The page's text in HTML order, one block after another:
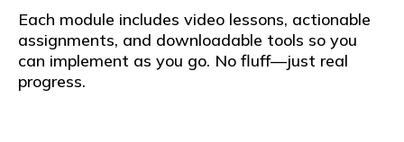
Each module includes video lessons, actionable
assignments, and downloadable tools so you
can implement as you go. No fluff—just real
progress.